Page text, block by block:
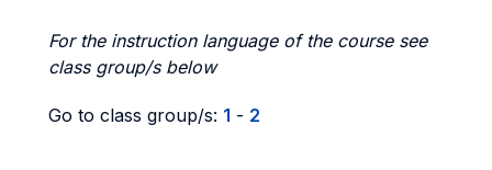
For the instruction language of the course see
class group/s below
Go to class group/s: 1 - 2